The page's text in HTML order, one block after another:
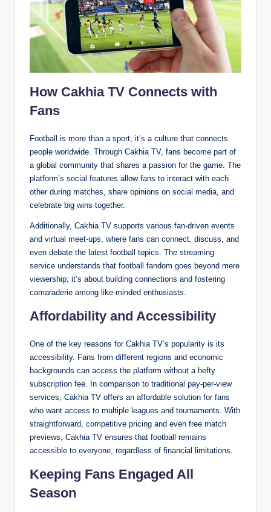
How Cakhia TV Connects with
Fans
Football is more than a sport; it’s a culture that connects
people worldwide. Through Cakhia TV, fans become part of
a global community that shares a passion for the game. The
platform’s social features allow fans to interact with each
other during matches, share opinions on social media, and
celebrate big wins together.
Additionally, Cakhia TV supports various fan-driven events
and virtual meet-ups, where fans can connect, discuss, and
even debate the latest football topics. The streaming
service understands that football fandom goes beyond mere
viewership; it’s about building connections and fostering
camaraderie among like-minded enthusiasts.
Affordability and Accessibility
One of the key reasons for Cakhia TV’s popularity is its
accessibility. Fans from different regions and economic
backgrounds can access the platform without a hefty
subscription fee. In comparison to traditional pay-per-view
services, Cakhia TV offers an affordable solution for fans
who want access to multiple leagues and tournaments. With
straightforward, competitive pricing and even free match
previews, Cakhia TV ensures that football remains
accessible to everyone, regardless of financial limitations.
Keeping Fans Engaged All
Season